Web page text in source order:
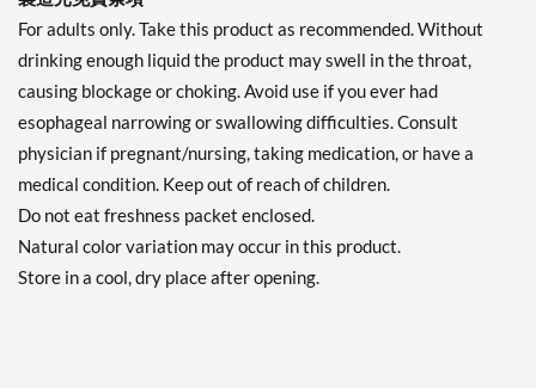
For adults only. Take this product as recommended. Without
drinking enough liquid the product may swell in the throat,
causing blockage or choking. Avoid use if you ever had
esophageal narrowing or swallowing difficulties. Consult
physician if pregnant/nursing, taking medication, or have a
medical condition. Keep out of reach of children.
Do not eat freshness packet enclosed.
Natural color variation may occur in this product.
Store in a cool, dry place after opening.